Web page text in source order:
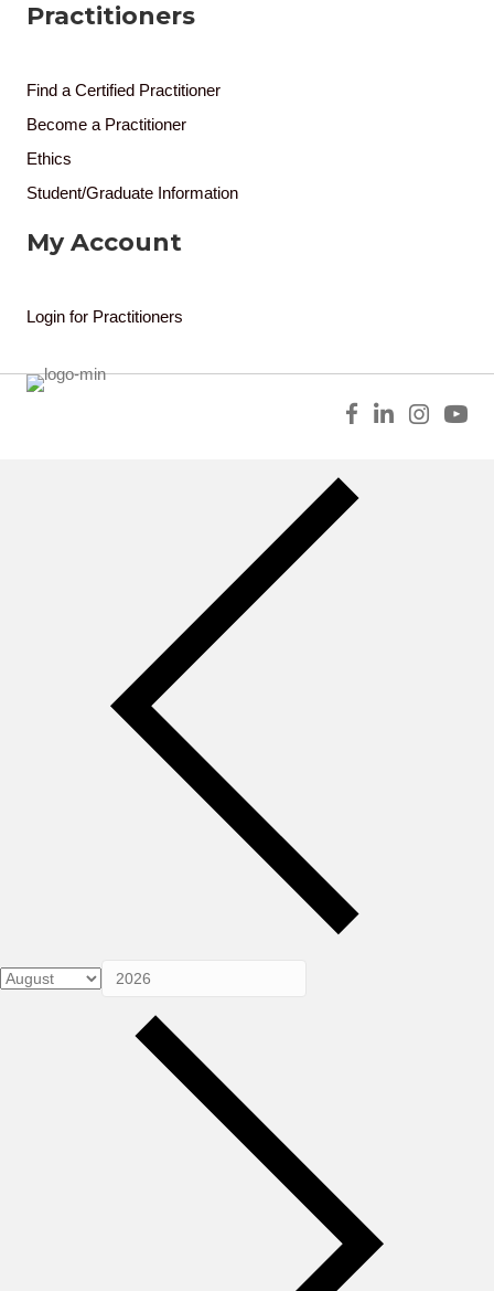
Practitioners
Find a Certified Practitioner
Become a Practitioner
Ethics
Student/Graduate Information
My Account
Login for Practitioners